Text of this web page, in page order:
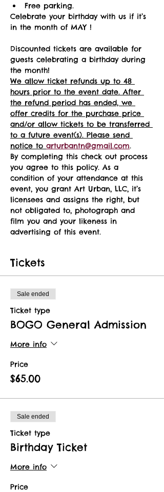
Free parking.
Celebrate your birthday with us if it’s
in the month of MAY !
Discounted tickets are available for
guests celebrating a birthday during
the month!
We allow ticket refunds up to 48
hours prior to the event date. After
the refund period has ended, we
offer credits for the purchase price
and/or allow tickets to be transferred
to a future event(s). Please send
notice to arturbantn@gmail.com.
By completing this check out process
you agree to this policy. As a
condition of your attendance at this
event, you grant Art Urban, LLC, it’s
licensees and assigns the right, but
not obligated to, photograph and
film you and your likeness in
advertising of this event.
Tickets
Sale ended
Ticket type
BOGO General Admission
More info
Price
$65.00
Sale ended
Ticket type
Birthday Ticket
More info
Price